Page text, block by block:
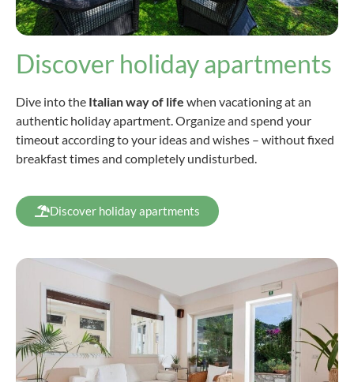
Discover holiday apartments
Dive into the Italian way of life when vacationing at an
authentic holiday apartment. Organize and spend your
timeout according to your ideas and wishes – without fixed
breakfast times and completely undisturbed.
Discover holiday apartments